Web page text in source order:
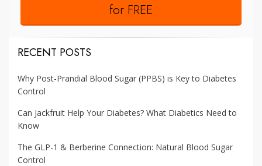
for FREE
RECENT POSTS
Why Post-Prandial Blood Sugar (PPBS) is Key to Diabetes
Control
Can Jackfruit Help Your Diabetes? What Diabetics Need to
Know
The GLP-1 & Berberine Connection: Natural Blood Sugar
Control